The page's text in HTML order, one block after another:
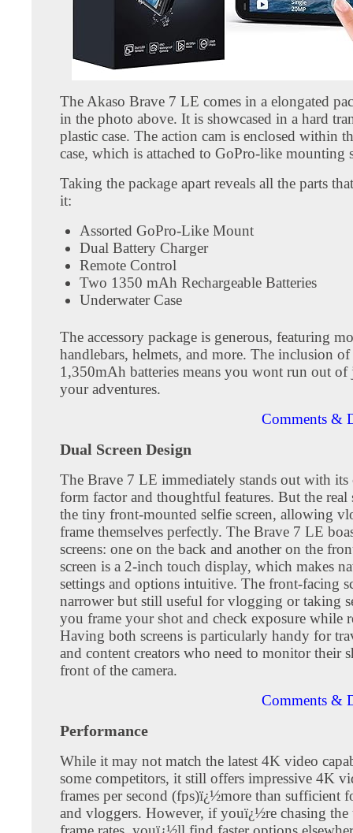
The Akaso Brave 7 LE comes in a elongated
in the photo above. It is showcased in a hard
plastic case. The action cam is enclosed within
case, which is attached to GoPro-like mounting
Taking the package apart reveals all the parts
it:
Assorted GoPro-Like Mount
Dual Battery Charger
Remote Control
Two 1350 mAh Rechargeable Batteries
Underwater Case
The accessory package is generous, featuring
handlebars, helmets, and more. The inclusion
1,350mAh batteries means you wont run out
your adventures.
Comments &
Dual Screen Design
The Brave 7 LE immediately stands out with its
form factor and thoughtful features. But the real
the tiny front-mounted selfie screen, allowing
frame themselves perfectly. The Brave 7 LE
screens: one on the back and another on the
screen is a 2-inch touch display, which makes
settings and options intuitive. The front-facing
narrower but still useful for vlogging or taking
you frame your shot and check exposure while
Having both screens is particularly handy for
and content creators who need to monitor their
front of the camera.
Comments &
Performance
While it may not match the latest 4K video
some competitors, it still offers impressive 4K
frames per second (fps)ï¿½more than sufficient
and vloggers. However, if youï¿½re chasing